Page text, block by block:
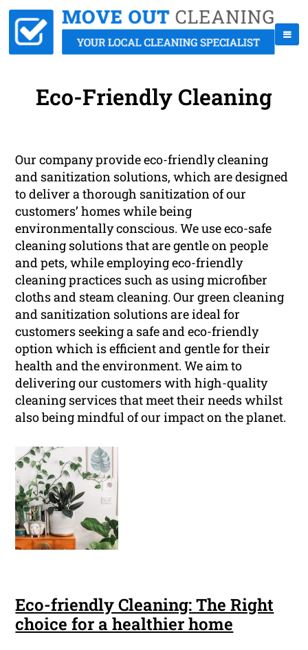
Eco-Friendly Cleaning
Our company provide eco-friendly cleaning
and sanitization solutions, which are designed
to deliver a thorough sanitization of our
customers’ homes while being
environmentally conscious. We use eco-safe
cleaning solutions that are gentle on people
and pets, while employing eco-friendly
cleaning practices such as using microfiber
cloths and steam cleaning. Our green cleaning
and sanitization solutions are ideal for
customers seeking a safe and eco-friendly
option which is efficient and gentle for their
health and the environment. We aim to
delivering our customers with high-quality
cleaning services that meet their needs whilst
also being mindful of our impact on the planet.
Eco-friendly Cleaning: The Right
choice for a healthier home